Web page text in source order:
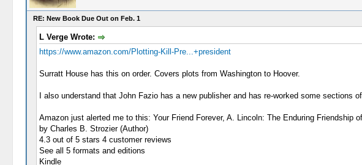
RE: New Book Due Out on Feb. 1
L Verge Wrote:
https://www.amazon.com/Plotting-Kill-Pre...+president
Surratt House has this on order. Covers plots from Washington to Hoover.
I also understand that John Fazio has a new publisher and has re-worked some sections
Amazon just alerted me to this: Your Friend Forever, A. Lincoln: The Enduring Friendship
by Charles B. Strozier (Author)
4.3 out of 5 stars 4 customer reviews
See all 5 formats and editions
Kindle